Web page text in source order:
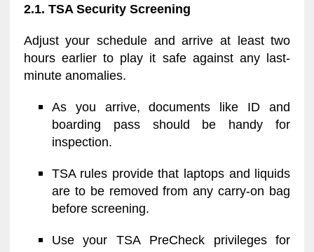
2.1. TSA Security Screening
Adjust your schedule and arrive at least two
hours earlier to play it safe against any last-
minute anomalies.
As you arrive, documents like ID and
boarding pass should be handy for
inspection.
TSA rules provide that laptops and liquids
are to be removed from any carry-on bag
before screening.
Use your TSA PreCheck privileges for